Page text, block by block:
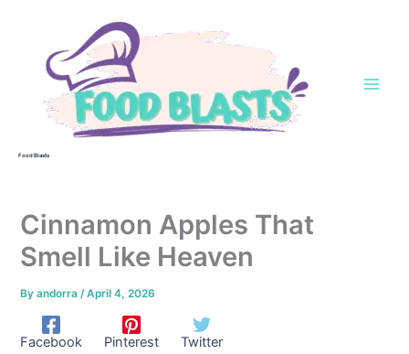
Food Blasts
Cinnamon Apples That
Smell Like Heaven
Byandorra/April 4, 2026
Facebook Pinterest Twitter